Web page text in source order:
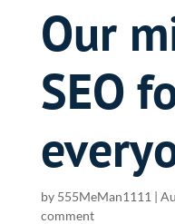
Our
SEO
by 555MeMan1111 |
comment